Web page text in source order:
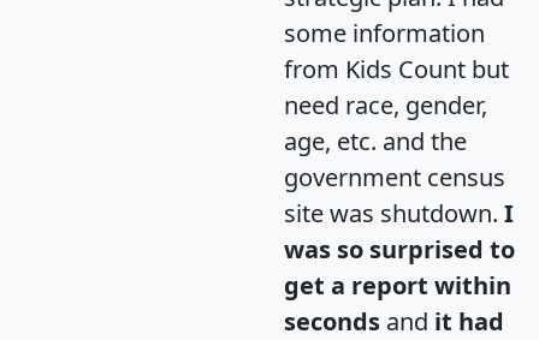
some information
from Kids Count but
need race, gender,
age, etc. and the
government census
site was shutdown. I
was so surprised to
get a report within
seconds and it had